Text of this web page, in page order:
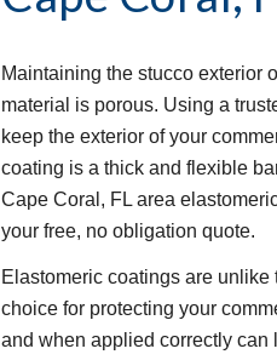
Maintaining the stucco exterior
material is porous. Using a
keep the exterior of your
coating is a thick and flexible
Cape Coral, FL area
your free, no obligation quote.
Elastomeric coatings are
choice for protecting your
and when applied correctly can